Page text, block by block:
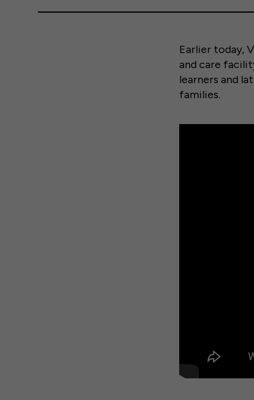
Earlier today,
and care
learners and
families.